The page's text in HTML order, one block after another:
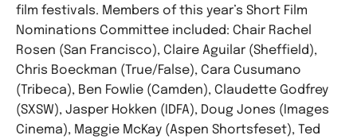
film festivals. Members of this year’s Short Film
Nominations Committee included: Chair Rachel
Rosen (San Francisco), Claire Aguilar (Sheffield),
Chris Boeckman (True/False), Cara Cusumano
(Tribeca), Ben Fowlie (Camden), Claudette Godfrey
(SXSW), Jasper Hokken (IDFA), Doug Jones (Images
Cinema), Maggie McKay (Aspen Shortsfeset), Ted